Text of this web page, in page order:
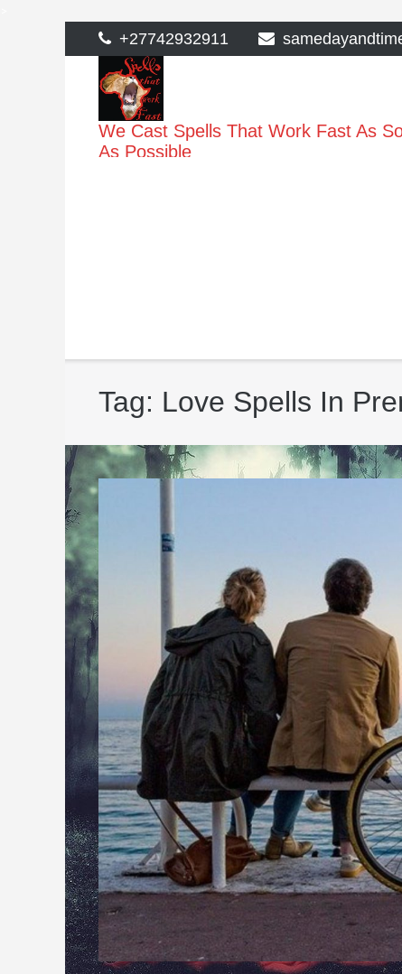
to
content
+27742932911
We Cast Spells That Work Fast As
As Possible
Tag: Love Spells In